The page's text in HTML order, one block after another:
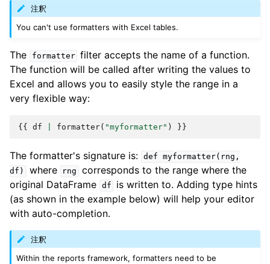
注釈
You can't use formatters with Excel tables.
The formatter filter accepts the name of a function.
The function will be called after writing the values to
Excel and allows you to easily style the range in a
very flexible way:
{{ df formatter( "myformatter" ) }}
The formatter's signature is: def myformatter(rng,
df)
where rng
corresponds to the range where the
original DataFrame df
is written to. Adding type hints
(as shown in the example below) will help your editor
with auto-completion.
注釈
Within the reports framework, formatters need to be